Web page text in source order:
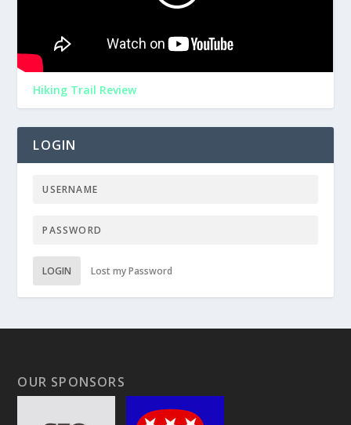
Hiking Trail Review
LOGIN
LOGIN Lost my Password
OUR SPONSORS